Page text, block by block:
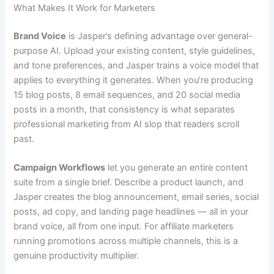
What Makes It Work for Marketers
Brand Voice is Jasper’s defining advantage over general-
purpose AI. Upload your existing content, style guidelines,
and tone preferences, and Jasper trains a voice model that
applies to everything it generates. When you’re producing
15 blog posts, 8 email sequences, and 20 social media
posts in a month, that consistency is what separates
professional marketing from AI slop that readers scroll
past.
Campaign Workflows let you generate an entire content
suite from a single brief. Describe a product launch, and
Jasper creates the blog announcement, email series, social
posts, ad copy, and landing page headlines — all in your
brand voice, all from one input. For affiliate marketers
running promotions across multiple channels, this is a
genuine productivity multiplier.